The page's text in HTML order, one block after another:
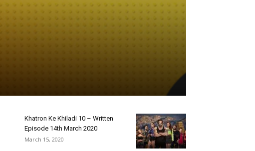
Khatron Ke Khiladi 10 – Written
Episode 14th March 2020
March 15, 2020